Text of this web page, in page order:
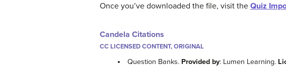
Once you’ve downloaded the file, visit the Quiz
Candela Citations
CC LICENSED CONTENT, ORIGINAL
Question Banks. Provided by: Lumen Learning.